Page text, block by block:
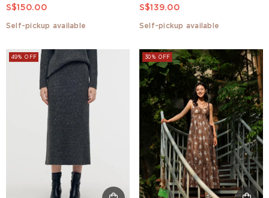
S$150.00
Self-pickup available
S$139.00
Self-pickup available
49% OFF 30% OFF